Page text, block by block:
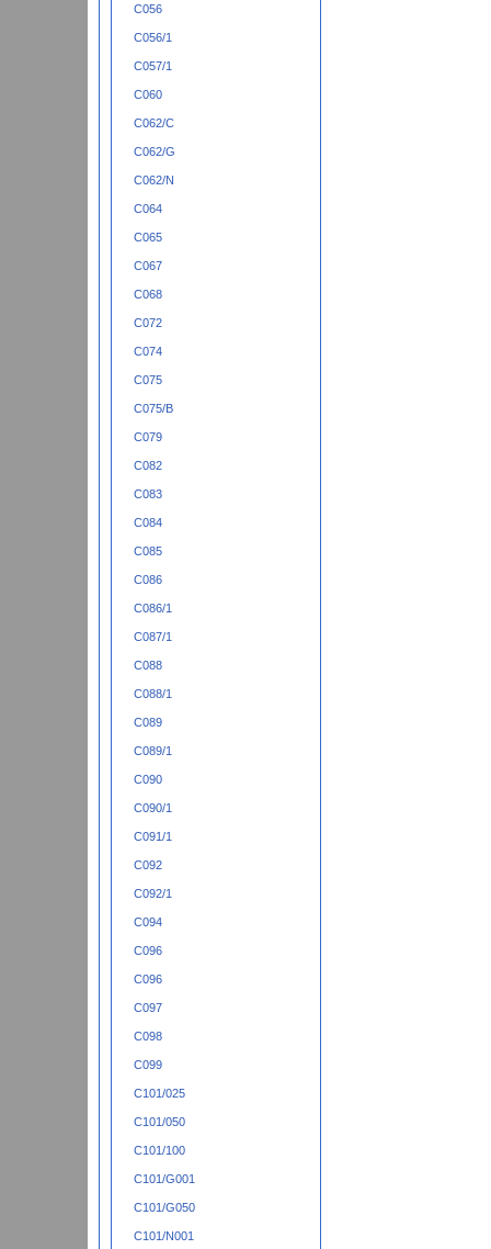
C056
C056/1
C057/1
C060
C062/C
C062/G
C062/N
C064
C065
C067
C068
C072
C074
C075
C075/B
C079
C082
C083
C084
C085
C086
C086/1
C087/1
C088
C088/1
C089
C089/1
C090
C090/1
C091/1
C092
C092/1
C094
C096
C096
C097
C098
C099
C101/025
C101/050
C101/100
C101/G001
C101/G050
C101/N001